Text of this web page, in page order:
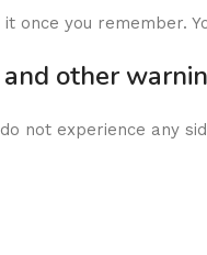
once you remember.
other
not experience any